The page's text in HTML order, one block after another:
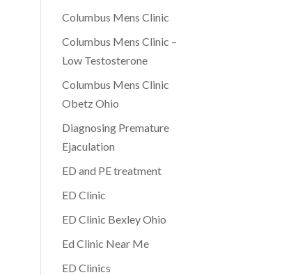
Columbus Mens Clinic
Columbus Mens Clinic –
Low Testosterone
Columbus Mens Clinic
Obetz Ohio
Diagnosing Premature
Ejaculation
ED and PE treatment
ED Clinic
ED Clinic Bexley Ohio
Ed Clinic Near Me
ED Clinics